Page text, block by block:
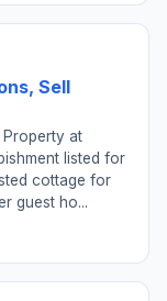
Sell
Property at
listed for
cottage for
guest ho...